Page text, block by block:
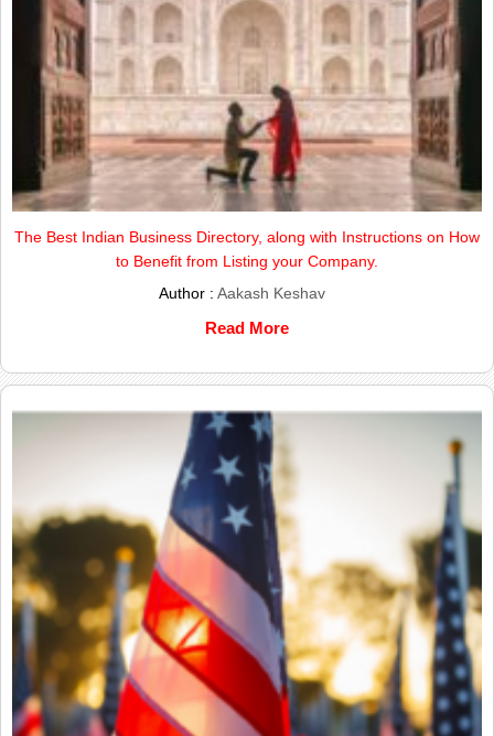
The Best Indian Business Directory, along with Instructions on How
to Benefit from Listing your Company.
Author :Aakash Keshav
Read More